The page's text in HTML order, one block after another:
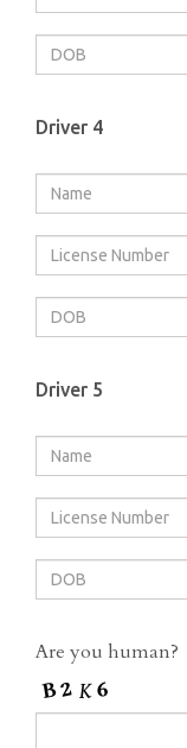
Driver 4
Driver 5
Are you human?